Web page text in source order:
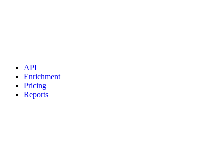
API
Enrichment
Pricing
Reports